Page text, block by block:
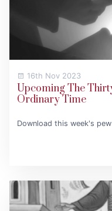
16th Nov 2023
Upcoming The
Ordinary Time
Download this week's